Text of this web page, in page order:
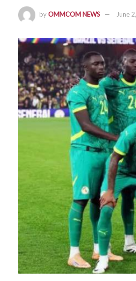
byOMMCOM NEWS June